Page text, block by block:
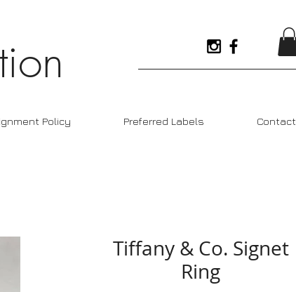
Policy Preferred Labels Contact
Tiffany & Co. Signet
Ring